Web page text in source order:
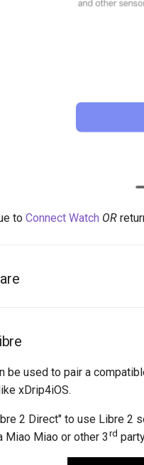
to Connect Watch OR
be used to pair a
xDrip4iOS.
2 Direct" to use Libre 2
Miao Miao or other 3 rd